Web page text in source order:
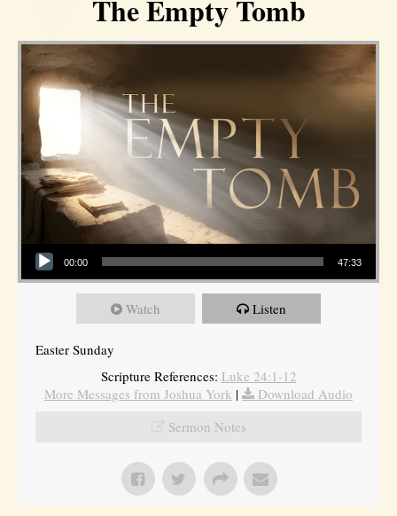
The Empty Tomb
Audio Player
00:00 47:33
Watch Listen
Easter Sunday
Scripture References: Luke 24:1-12
More Messages from Joshua York |
Download Audio
Sermon Notes